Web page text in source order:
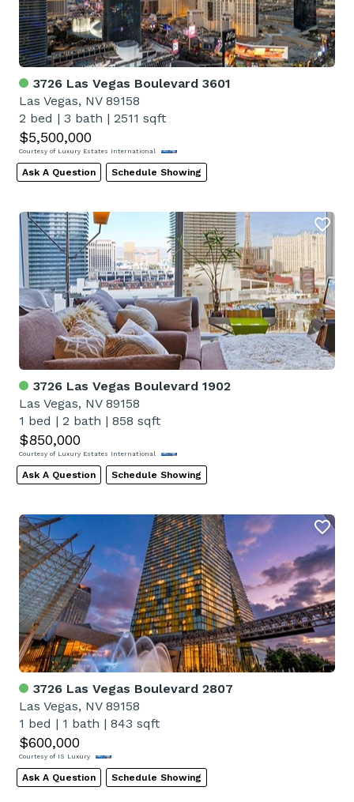
3726 Las Vegas Boulevard 3601
Las Vegas, NV 89158
2 bed | 3 bath | 2511 sqft
$5,500,000
Courtesy of Luxury Estates International
Ask A Question Schedule Showing
3726 Las Vegas Boulevard 1902
Las Vegas, NV 89158
1 bed | 2 bath | 858 sqft
$850,000
Courtesy of Luxury Estates International
Ask A Question Schedule Showing
3726 Las Vegas Boulevard 2807
Las Vegas, NV 89158
1 bed | 1 bath | 843 sqft
$600,000
Courtesy of IS Luxury
Ask A Question Schedule Showing